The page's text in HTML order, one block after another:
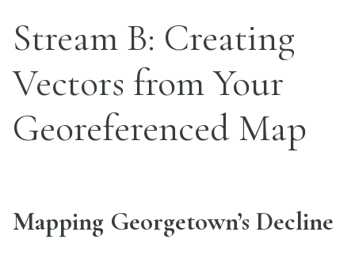
Stream B: Creating
Vectors from Your
Georeferenced Map
Mapping Georgetown’s Decline